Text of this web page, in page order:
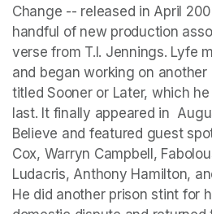
Change -- released in April
handful of new production
verse from T.I. Jennings. Lyfe
and began working on
titled Sooner or Later, which
last. It finally appeared in
Believe and featured guest
Cox, Warryn Campbell,
Ludacris, Anthony Hamilton,
He did another prison stint for